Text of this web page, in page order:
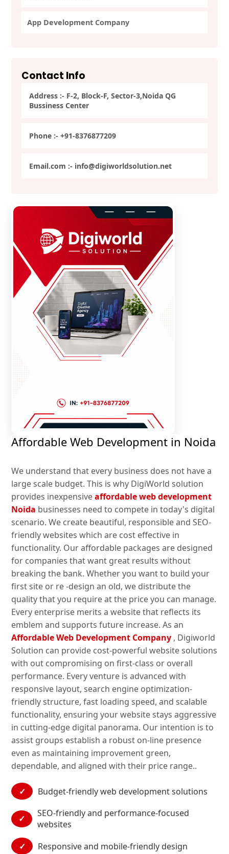
App Development Company
Contact Info
Address :- F-2, Block-F, Sector-3,Noida QG
Bussiness Center
Phone :- +91-8376877209
Email.com :- info@digiworldsolution.net
Affordable Web Development in Noida
We understand that every business does not have a
large scale budget. This is why DigiWorld solution
provides inexpensiveaffordable web development
Noida businesses need to compete in today's digital
scenario. We create beautiful, responsible and SEO-
friendly websites which are cost effective in
functionality. Our affordable packages are designed
for companies that want great results without
breaking the bank. Whether you want to build your
first site or re -design an old, we distribute the
quality that you require at the price you can manage.
Every enterprise merits a website that reflects its
emblem and supports future increase. As an
Affordable Web Development Company , Digiworld
Solution can provide cost-powerful website solutions
with out compromising on first-class or overall
performance. Every venture is advanced with
responsive layout, search engine optimization-
friendly structure, fast loading speed, and scalable
functionality, ensuring your website stays aggressive
in cutting-edge digital panorama. Our intention is to
assist groups establish a robust on-line presence
even as maintaining improvement green,
dependable, and aligned with their price range..
✓ Budget-friendly web development solutions
✓
SEO-friendly and performance-focused
websites
✓
Responsive and mobile-friendly design